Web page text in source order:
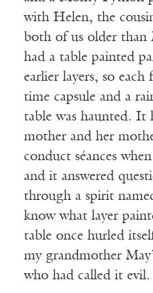
with Helen, the
both of us older
had a table painted
earlier layers, so
time capsule and a
table was haunted. It
mother and her
conduct séances
and it answered
through a spirit
know what layer
table once hurled
my grandmother
who had called it evil.